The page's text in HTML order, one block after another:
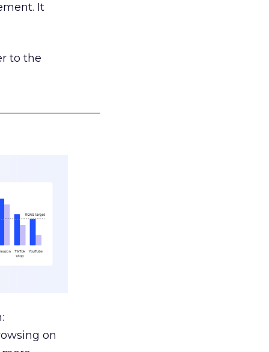
It
to the
on